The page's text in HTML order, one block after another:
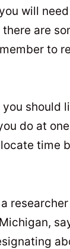
will
there are
to
you should
do at
time